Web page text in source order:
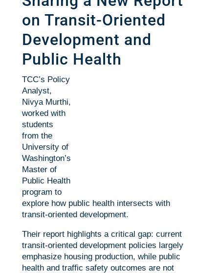
on Transit-Oriented
Development and
Public Health
TCC’s Policy
Analyst,
Nivya Murthi,
worked with
students
from the
University of
Washington’s
Master of
Public Health
program to
explore how public health intersects with
transit-oriented development.
Their report highlights a critical gap: current
transit-oriented development policies largely
emphasize housing production, while public
health and traffic safety outcomes are not